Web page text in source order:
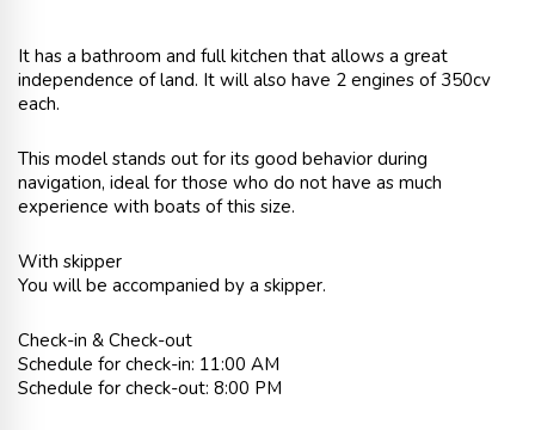
It has a bathroom and full kitchen that allows a great
independence of land. It will also have 2 engines of 350cv
each.
This model stands out for its good behavior during
navigation, ideal for those who do not have as much
experience with boats of this size.
With skipper
You will be accompanied by a skipper.
Check-in & Check-out
Schedule for check-in: 11:00 AM
Schedule for check-out: 8:00 PM